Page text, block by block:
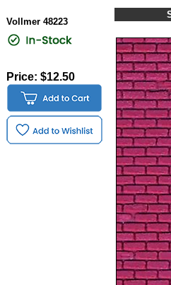
Vollmer 48223
Price: $12.50